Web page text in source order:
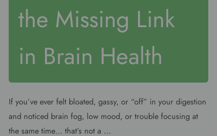
the Missing Link
in Brain Health
If you’ve ever felt bloated, gassy, or “off” in your digestion
and noticed brain fog, low mood, or trouble focusing at
the same time… that’s not a ...